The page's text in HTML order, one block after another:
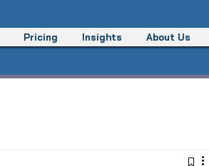
Pricing Insights About Us